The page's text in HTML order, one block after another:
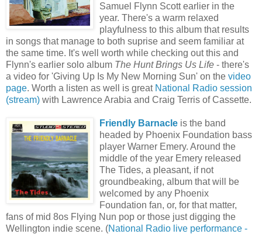
Samuel Flynn Scott earlier in the
year. There's a warm relaxed
playfulness to this album that results
in songs that manage to both suprise and seem familiar at
the same time. It's well worth while checking out this and
Flynn's earlier solo album The Hunt Brings Us Life - there's
a video for 'Giving Up Is My New Morning Sun' on the video
page. Worth a listen as well is great National Radio session
(stream) with Lawrence Arabia and Craig Terris of Cassette.
Friendly Barnacle is the band
headed by Phoenix Foundation bass
player Warner Emery. Around the
middle of the year Emery released
The Tides, a pleasant, if not
groundbeaking, album that will be
welcomed by any Phoenix
Foundation fan, or, for that matter,
fans of mid 8os Flying Nun pop or those just digging the
Wellington indie scene. (National Radio live performance -